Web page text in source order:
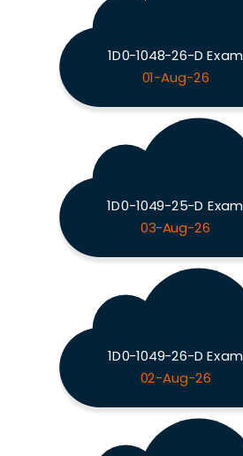
1D0-1048-26-D Exam
01-Aug-26
1D0-1049-25-D Exam
03-Aug-26
1D0-1049-26-D Exam
02-Aug-26